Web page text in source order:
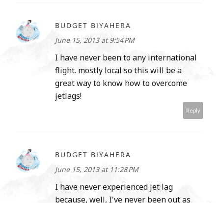
BUDGET BIYAHERA
June 15, 2013 at 9:54 PM
I have never been to any international
flight. mostly local so this will be a
great way to know how to overcome
jetlags!
Reply
BUDGET BIYAHERA
June 15, 2013 at 11:28 PM
I have never experienced jet lag
because, well, I've never been out as